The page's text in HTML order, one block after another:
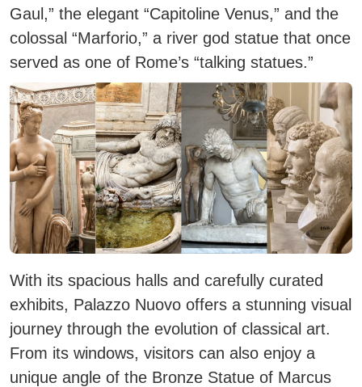
Gaul,” the elegant “Capitoline Venus,” and the
colossal “Marforio,” a river god statue that once
served as one of Rome’s “talking statues.”
With its spacious halls and carefully curated
exhibits, Palazzo Nuovo offers a stunning visual
journey through the evolution of classical art.
From its windows, visitors can also enjoy a
unique angle of the Bronze Statue of Marcus